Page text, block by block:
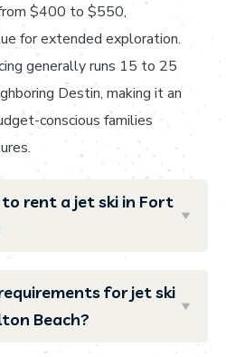
$400 to $550,
for extended exploration.
generally runs 15 to 25
Destin, making it an
conscious families
to rent a jet ski in Fort
for jet ski
Beach?